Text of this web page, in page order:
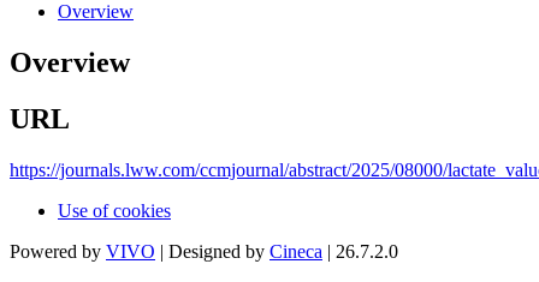
Overview
Overview
URL
https://journals.lww.com/ccmjournal/abstract/2025/08000/
Use of cookies
Powered by VIVO | Designed by Cineca | 26.7.2.0